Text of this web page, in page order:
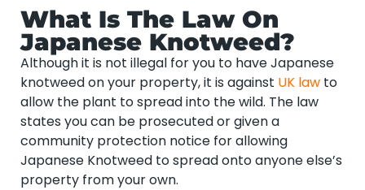
What Is The Law On
Japanese Knotweed?
Although it is not illegal for you to have Japanese
knotweed on your property, it is against UK law to
allow the plant to spread into the wild. The law
states you can be prosecuted or given a
community protection notice for allowing
Japanese Knotweed to spread onto anyone else’s
property from your own.